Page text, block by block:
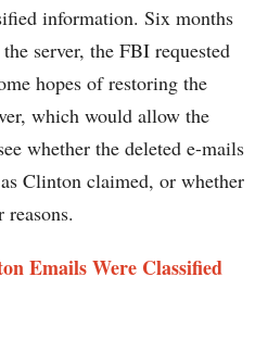
information. Six months
server, the FBI requested
hopes of restoring the
which would allow the
whether the deleted e-mails
Clinton claimed, or whether
Emails Were Classified